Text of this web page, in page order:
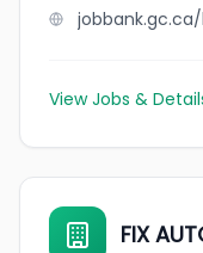
View Jobs &
FIX